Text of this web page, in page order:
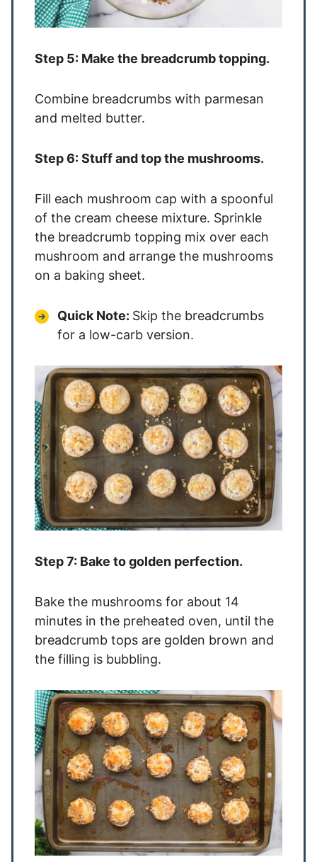
Step 5: Make the breadcrumb topping.
Combine breadcrumbs with parmesan
and melted butter.
Step 6: Stuff and top the mushrooms.
Fill each mushroom cap with a spoonful
of the cream cheese mixture. Sprinkle
the breadcrumb topping mix over each
mushroom and arrange the mushrooms
on a baking sheet.
Quick Note: Skip the breadcrumbs
for a low-carb version.
Step 7: Bake to golden perfection.
Bake the mushrooms for about 14
minutes in the preheated oven, until the
breadcrumb tops are golden brown and
the filling is bubbling.